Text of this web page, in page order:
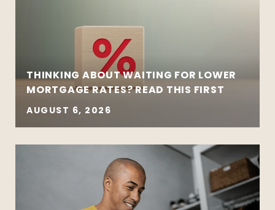
THINKING ABOUT WAITING FOR LOWER
MORTGAGE RATES? READ THIS FIRST
AUGUST 6, 2026